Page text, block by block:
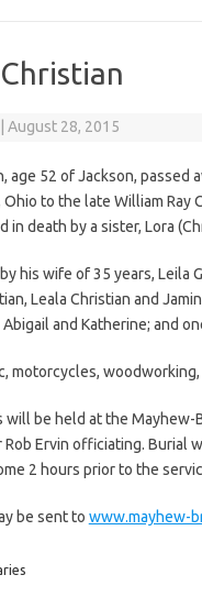
August 28, 2015
, age 52 of Jackson, passed
Ohio to the late William Ray
in death by a sister, Lora (
his wife of 35 years, Leila
, Leala Christian and
Abigail and Katherine; and
motorcycles,
will be held at the Mayhew-
Rob Ervin officiating. Burial
2 hours prior to the
be sent to www.mayhew-